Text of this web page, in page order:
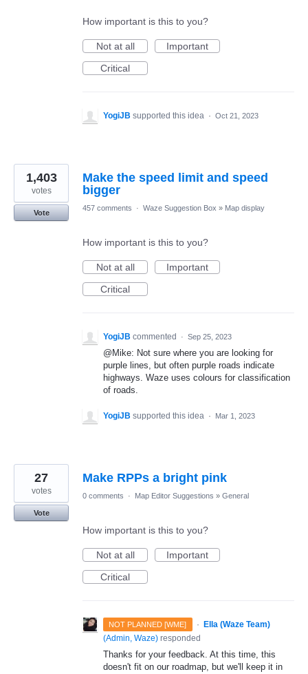
How important is this to you?
Not at all
Important
Critical
YogiJB supported this idea · Oct 21, 2023
Make the speed limit and speed
bigger
1,403
votes
Vote
457 comments · Waze Suggestion Box » Map display
How important is this to you?
Not at all
Important
Critical
YogiJB commented · Sep 25, 2023
@Mike: Not sure where you are looking for
purple lines, but often purple roads indicate
highways. Waze uses colours for classification
of roads.
YogiJB supported this idea · Mar 1, 2023
Make RPPs a bright pink
27
votes
Vote
0 comments · Map Editor Suggestions » General
How important is this to you?
Not at all
Important
Critical
NOT PLANNED [WME] ·
Ella (Waze Team)
(Admin, Waze) responded
Thanks for your feedback. At this time, this
doesn't fit on our roadmap, but we'll keep it in